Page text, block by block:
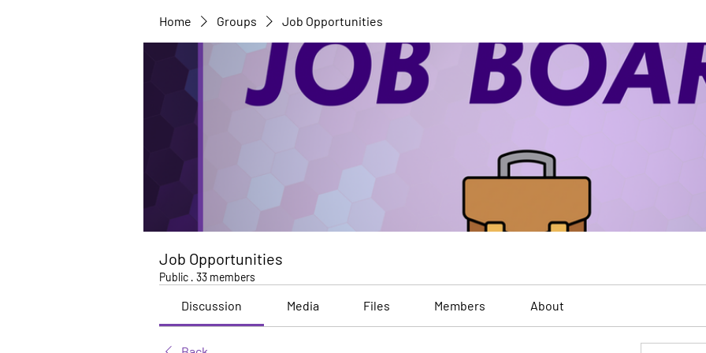
Home Groups Job Opportunities
Job Opportunities
Public · 33 members
Discussion Media Files Members About